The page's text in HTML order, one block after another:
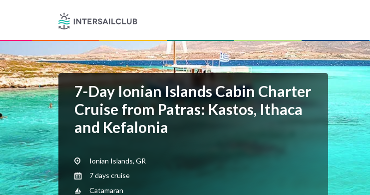
7-Day Ionian Islands Cabin Charter
Cruise from Patras: Kastos, Ithaca
and Kefalonia
Ionian Islands, GR
7 days cruise
Catamaran